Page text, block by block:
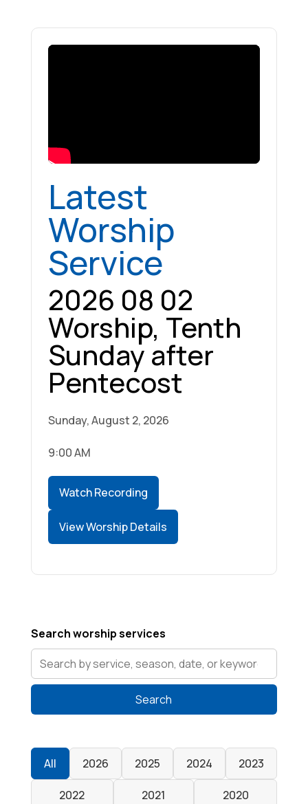
Latest
Worship
Service
2026 08 02
Worship, Tenth
Sunday after
Pentecost
Sunday, August 2, 2026
9:00 AM
Watch Recording
View Worship Details
Search worship services
Search
All 2026 2025 2024 2023
2022 2021 2020